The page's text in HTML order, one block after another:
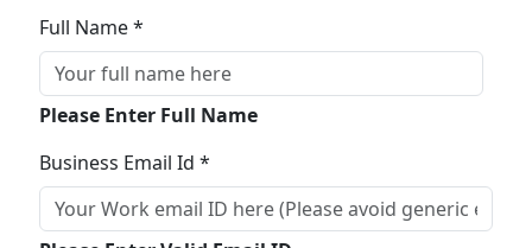
Full Name *
Please Enter Full Name
Business Email Id *